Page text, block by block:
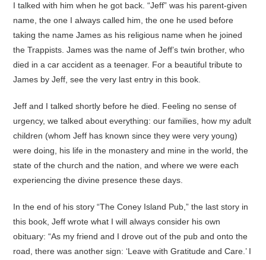
I talked with him when he got back. “Jeff” was his parent-given
name, the one I always called him, the one he used before
taking the name James as his religious name when he joined
the Trappists. James was the name of Jeff’s twin brother, who
died in a car accident as a teenager. For a beautiful tribute to
James by Jeff, see the very last entry in this book.
Jeff and I talked shortly before he died. Feeling no sense of
urgency, we talked about everything: our families, how my adult
children (whom Jeff has known since they were very young)
were doing, his life in the monastery and mine in the world, the
state of the church and the nation, and where we were each
experiencing the divine presence these days.
In the end of his story “The Coney Island Pub,” the last story in
this book, Jeff wrote what I will always consider his own
obituary: “As my friend and I drove out of the pub and onto the
road, there was another sign: ‘Leave with Gratitude and Care.’ I